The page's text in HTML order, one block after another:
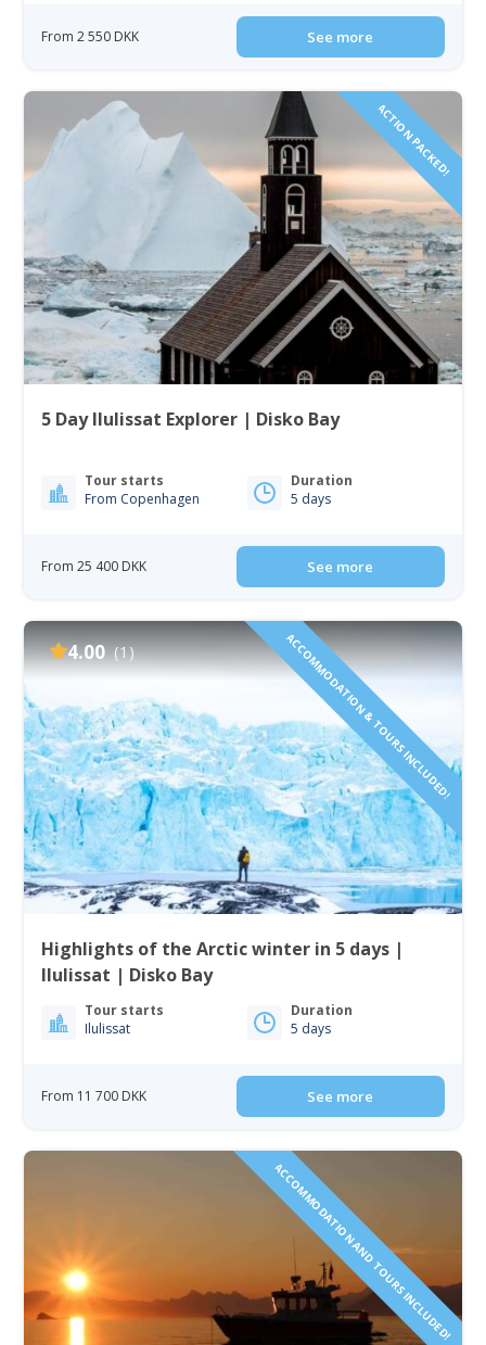
From 2 550 DKK See more
ACTION PACKED!
5 Day Ilulissat Explorer | Disko Bay
Tour starts
From Copenhagen
Duration
5 days
From 25 400 DKK See more
4.00 (1) ACCOMMODATION & TOURS INCLUDED!
Highlights of the Arctic winter in 5 days |
Ilulissat | Disko Bay
Tour starts
Ilulissat
Duration
5 days
From 11 700 DKK See more
ACCOMMODATION AND TOURS INCLUDED!